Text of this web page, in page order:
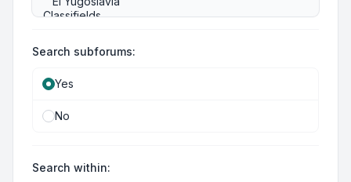
Search subforums:
Yes
No
Search within: